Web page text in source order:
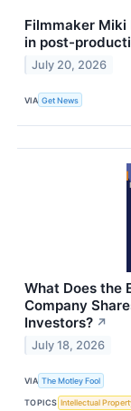
Filmmaker
in post-
July 20, 2026
VIA Get News
What Does the
Company
Investors? ↗
July 18, 2026
VIA The Motley Fool
TOPICS Intellectual